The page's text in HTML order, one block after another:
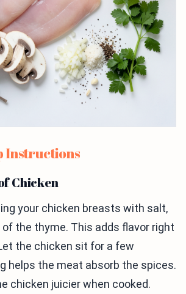
Instructions
Chicken
your chicken breasts with salt,
of the thyme. This adds flavor right
the chicken sit for a few
helps the meat absorb the spices.
chicken juicier when cooked.